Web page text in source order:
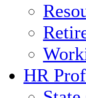
HR